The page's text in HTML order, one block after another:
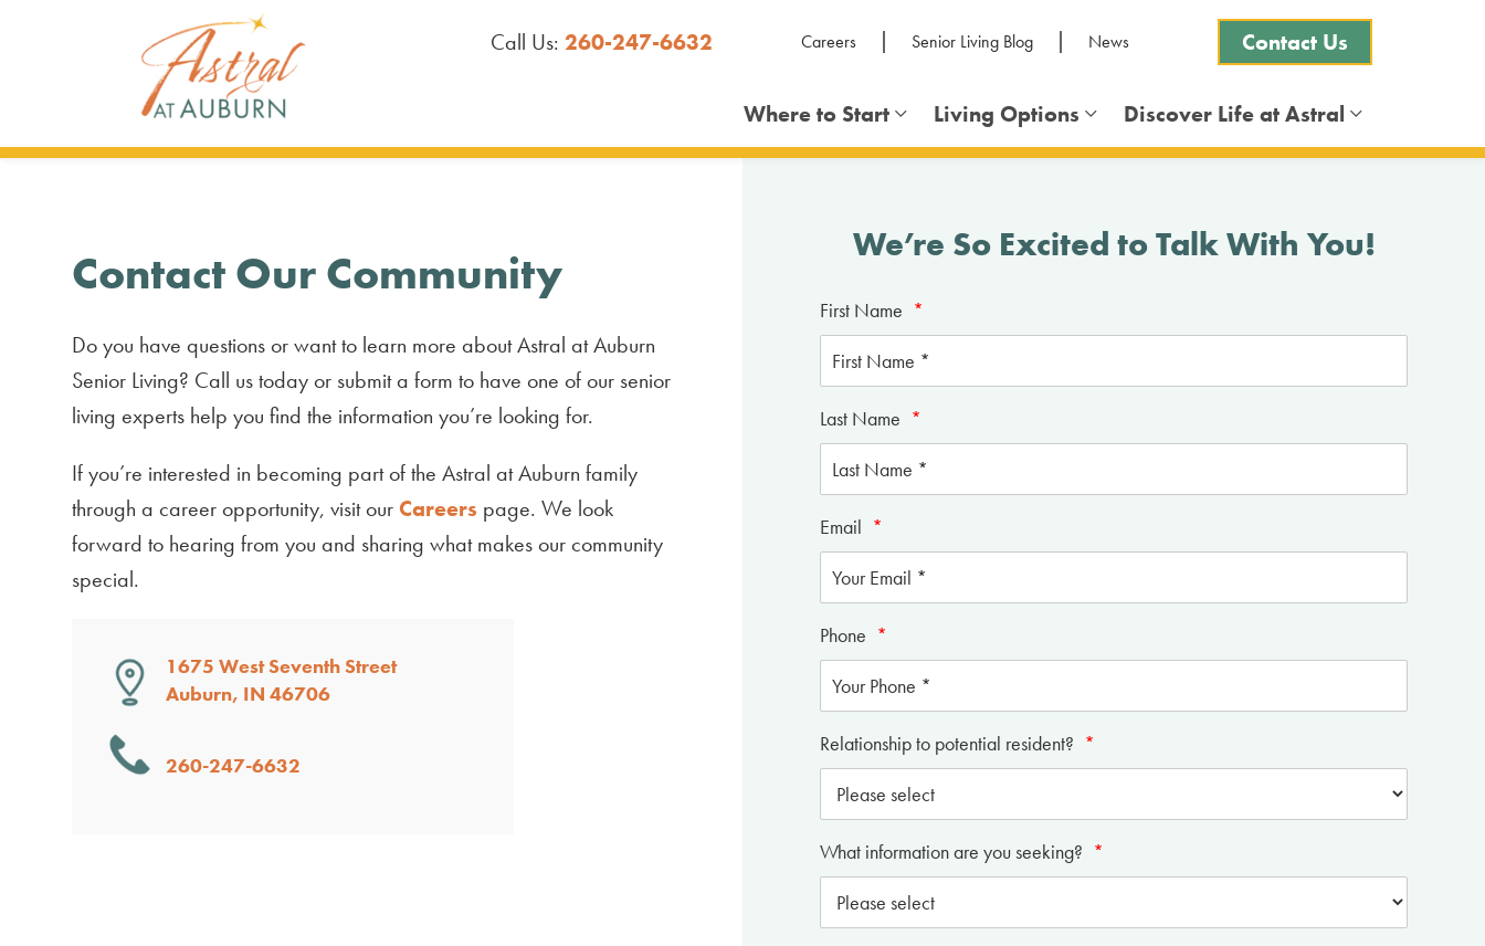
Call Us: 260-247-6632 Careers Senior Living Blog News Contact Us
Where to Start Living Options Discover Life at Astral
Contact Our Community
Do you have questions or want to learn more about Astral at Auburn
Senior Living? Call us today or submit a form to have one of our senior
living experts help you find the information you’re looking for.
If you’re interested in becoming part of the Astral at Auburn family
through a career opportunity, visit our Careers page. We look
forward to hearing from you and sharing what makes our community
special.
1675 West Seventh Street
Auburn, IN 46706
260-247-6632
We’re So Excited to Talk With You!
First Name *
Last Name *
Email *
Phone *
Relationship to potential resident? *
What information are you seeking? *